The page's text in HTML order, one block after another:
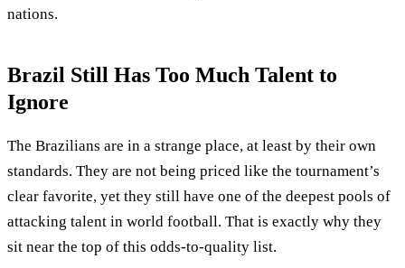
nations.
Brazil Still Has Too Much Talent to
Ignore
The Brazilians are in a strange place, at least by their own
standards. They are not being priced like the tournament’s
clear favorite, yet they still have one of the deepest pools of
attacking talent in world football. That is exactly why they
sit near the top of this odds-to-quality list.